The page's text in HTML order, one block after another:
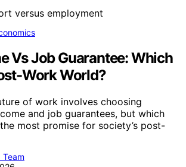
Vs Job Guarantee: Which
Work World?
of work involves choosing
and job guarantees, but which
most promise for society’s post-
Team